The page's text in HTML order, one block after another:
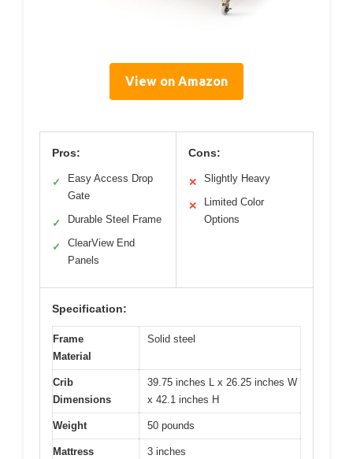
View on Amazon
Pros:
✓
Easy Access Drop
Gate
✓ Durable Steel Frame
✓
ClearView End
Panels
Cons:
✕ Slightly Heavy
✕
Limited Color
Options
Specification:
Frame
Material
Solid steel
Crib
Dimensions
39.75 inches L x 26.25 inches W
x 42.1 inches H
Weight 50 pounds
Mattress
3 inches